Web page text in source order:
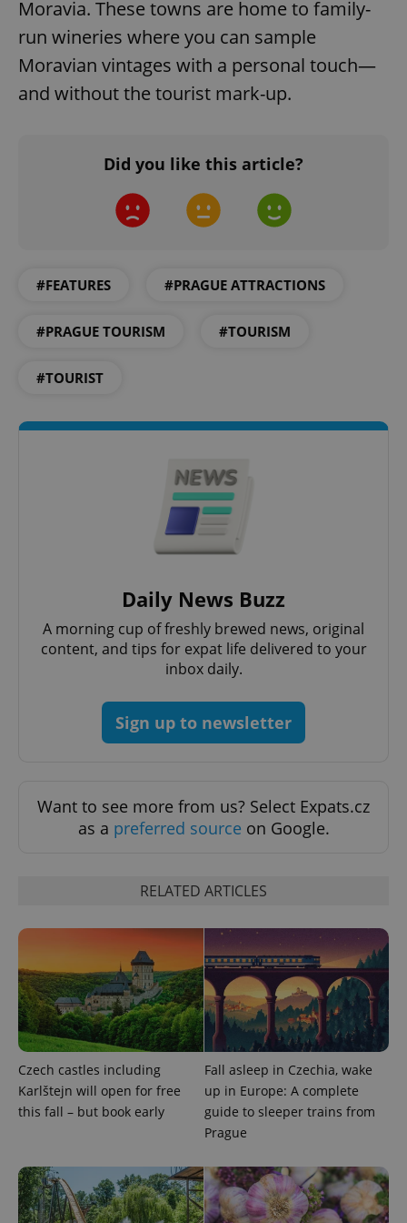
Moravia. These towns are home to family-
run wineries where you can sample
Moravian vintages with a personal touch—
and without the tourist mark-up.
Did you like this article?
#FEATURES #PRAGUE ATTRACTIONS
#PRAGUE TOURISM #TOURISM
#TOURIST
Daily News Buzz
A morning cup of freshly brewed news, original
content, and tips for expat life delivered to your
inbox daily.
Sign up to newsletter
Want to see more from us? Select Expats.cz
as a preferred source on Google.
RELATED ARTICLES
Czech castles including
Karlštejn will open for free
this fall – but book early
Fall asleep in Czechia, wake
up in Europe: A complete
guide to sleeper trains from
Prague
functionality such as user login and account
management. The website cannot be used properly
without strictly necessary cookies.
Name
add_logo_profile_modal_displayed
^eps_[0-9]+$ .expats.cz
CookieScriptConsent
CookieScript
.expats.cz
1
Privacy Policy